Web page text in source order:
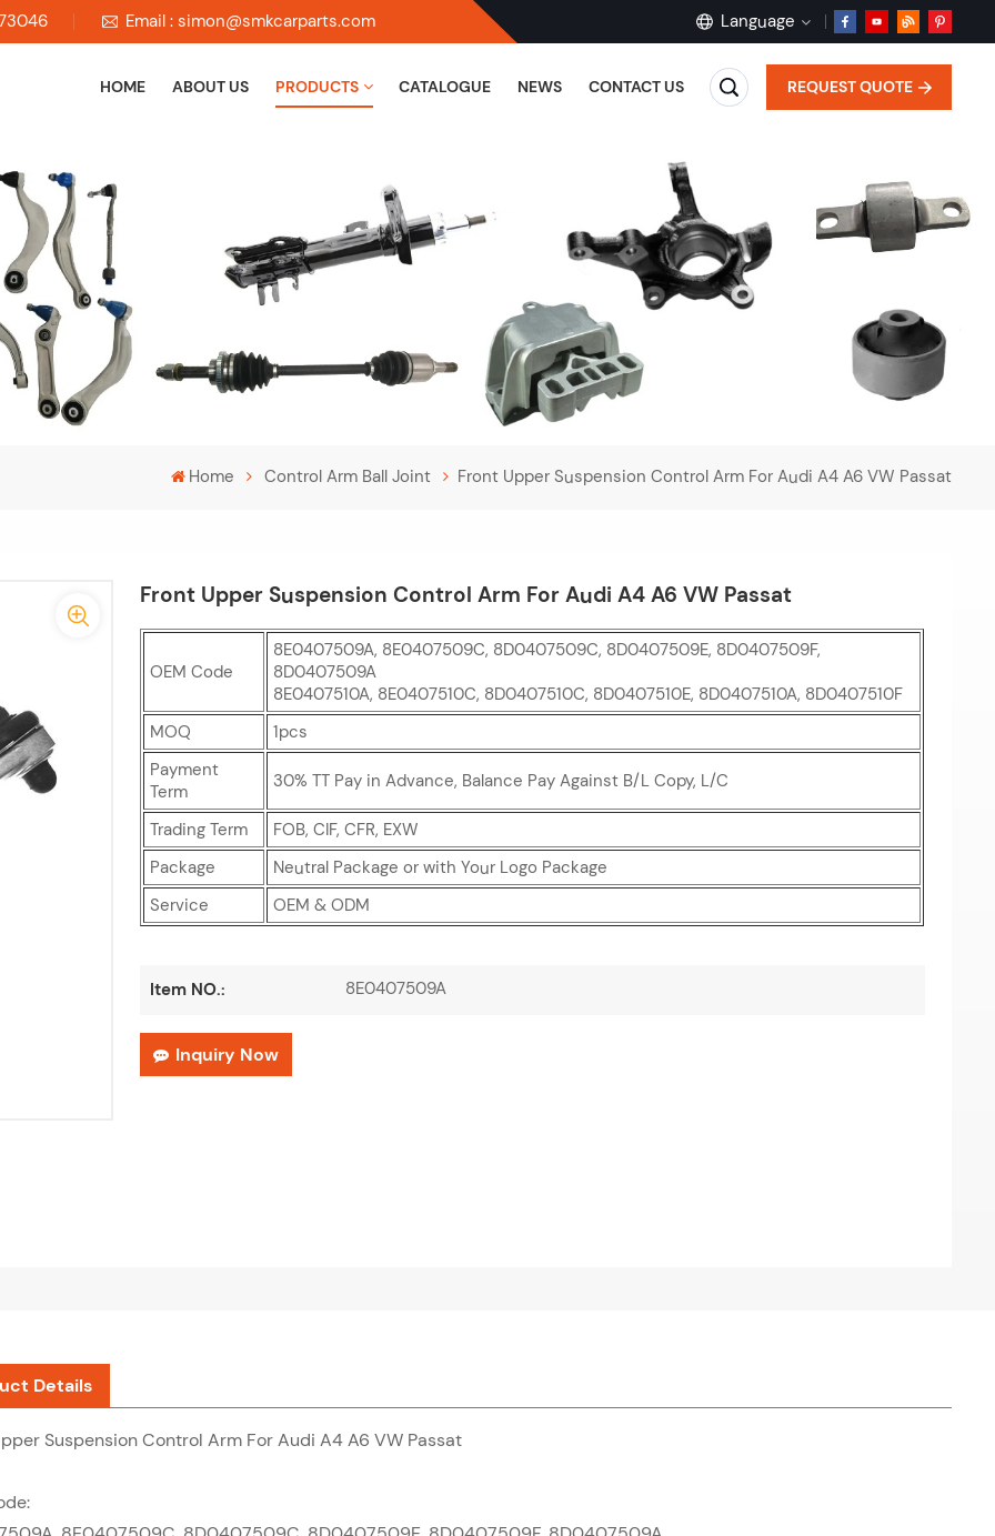
Email : simon@smkcarparts.com Language
français
Deutsch
русский
HOME ABOUT US PRODUCTS CATALOGUE NEWS CONTACT US REQUEST QUOTE
Home Control Arm Ball Joint Front Upper Suspension Control Arm For Audi A4 A6 VW Passat
Front Upper Suspension Control Arm For Audi A4 A6 VW Passat
OEM Code
8E0407509A, 8E0407509C, 8D0407509C, 8D0407509E, 8D0407509F,
8D0407509A
8E0407510A, 8E0407510C, 8D0407510C, 8D0407510E, 8D0407510A, 8D0407510F
MOQ
1pcs
Payment
Term
30% TT Pay in Advance, Balance Pay Against B/L Copy, L/C
Trading Term
FOB, CIF, CFR, EXW
Package
Neutral Package or with Your Logo Package
Service
OEM & ODM
Item NO.: 8E0407509A
Inquiry Now
Details
Suspension Control Arm For Audi A4 A6 VW Passat